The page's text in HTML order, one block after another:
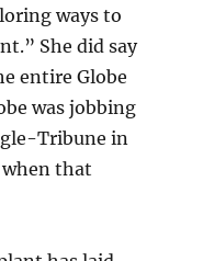
ways to
She did say
entire Globe
was jobbing
Tribune in
that